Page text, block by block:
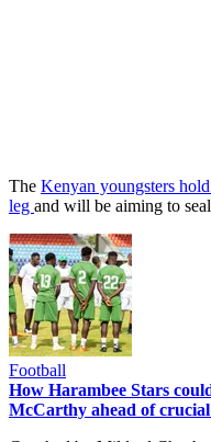
The Kenyan youngsters
leg and will be aiming to
Football
How Harambee Stars
McCarthy ahead of